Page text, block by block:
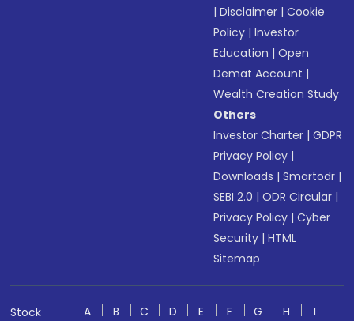
|Disclaimer |Cookie
Policy |Investor
Education |Open
Demat Account |
Wealth Creation Study
Others
Investor Charter |GDPR
Privacy Policy |
Downloads |Smartodr |
SEBI 2.0 |ODR Circular |
Privacy Policy |Cyber
Security |HTML
Sitemap
Stock
A B C D E F G H
I